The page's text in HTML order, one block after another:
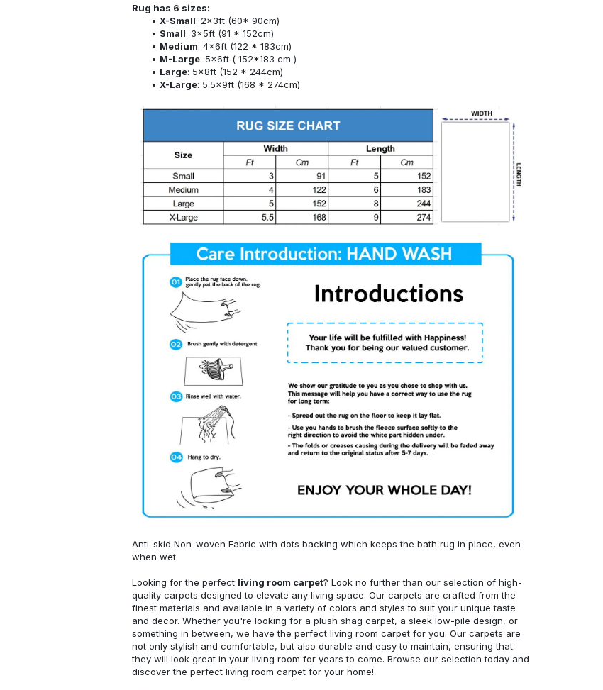
Rug has 6 sizes:
X-Small: 2x3ft (60* 90cm)
Small: 3x5ft (91 * 152cm)
Medium: 4x6ft (122 * 183cm)
M-Large: 5x6ft ( 152*183 cm )
Large: 5x8ft (152 * 244cm)
X-Large: 5.5x9ft (168 * 274cm)
Anti-skid Non-woven Fabric with dots backing which keeps the bath rug in place, even
when wet
Looking for the perfect living room carpet? Look no further than our selection of high-
quality carpets designed to elevate any living space. Our carpets are crafted from the
finest materials and available in a variety of colors and styles to suit your unique taste
and decor. Whether you're looking for a plush shag carpet, a sleek low-pile design, or
something in between, we have the perfect living room carpet for you. Our carpets are
not only stylish and comfortable, but also durable and easy to maintain, ensuring that
they will look great in your living room for years to come. Browse our selection today and
discover the perfect living room carpet for your home!